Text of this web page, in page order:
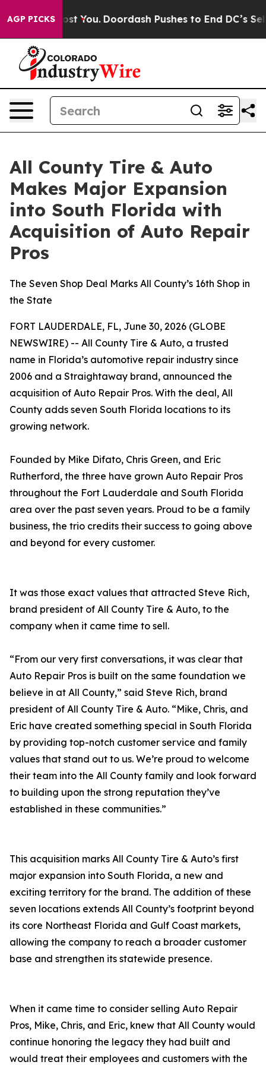
AGP PICKS
Cost You. Doordash Pushes to End DC’s Self-
All County Tire & Auto
Makes Major Expansion
into South Florida with
Acquisition of Auto Repair
Pros
The Seven Shop Deal Marks All County’s 16th Shop in
the State
FORT LAUDERDALE, FL, June 30, 2026 (GLOBE
NEWSWIRE) -- All County Tire & Auto, a trusted
name in Florida’s automotive repair industry since
2006 and a Straightaway brand, announced the
acquisition of Auto Repair Pros. With the deal, All
County adds seven South Florida locations to its
growing network.
Founded by Mike Difato, Chris Green, and Eric
Rutherford, the three have grown Auto Repair Pros
throughout the Fort Lauderdale and South Florida
area over the past seven years. Proud to be a family
business, the trio credits their success to going above
and beyond for every customer.
It was those exact values that attracted Steve Rich,
brand president of All County Tire & Auto, to the
company when it came time to sell.
“From our very first conversations, it was clear that
Auto Repair Pros is built on the same foundation we
believe in at All County,” said Steve Rich, brand
president of All County Tire & Auto. “Mike, Chris, and
Eric have created something special in South Florida
by providing top-notch customer service and family
values that stand out to us. We’re proud to welcome
their team into the All County family and look forward
to building upon the strong reputation they’ve
established in these communities.”
This acquisition marks All County Tire & Auto’s first
major expansion into South Florida, a new and
exciting territory for the brand. The addition of these
seven locations extends All County’s footprint beyond
its core Northeast Florida and Gulf Coast markets,
allowing the company to reach a broader customer
base and strengthen its statewide presence.
When it came time to consider selling Auto Repair
Pros, Mike, Chris, and Eric, knew that All County would
continue honoring the legacy they had built and
would treat their employees and customers with the